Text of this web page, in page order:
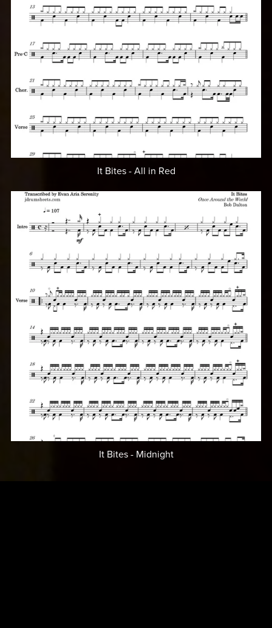
It Bites - All in Red
It Bites - Midnight